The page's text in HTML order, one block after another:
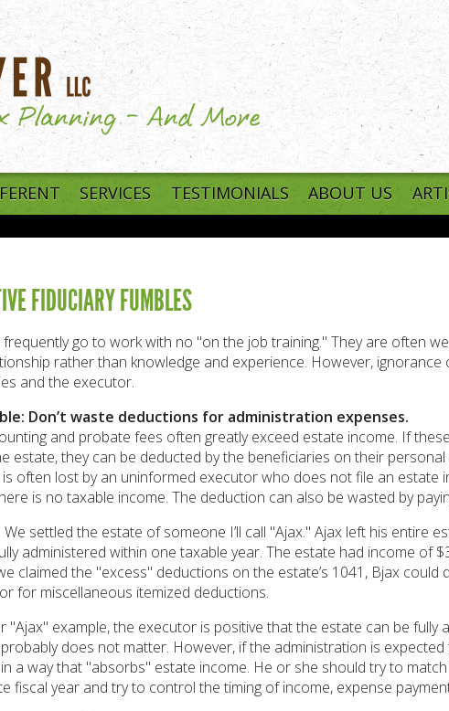
SERVICES TESTIMONIALS ABOUT US
FIDUCIARY FUMBLES
frequently go to work with no "on the job training." They are often
rather than knowledge and experience. However,
and the executor.
Don’t waste deductions for administration expenses.
and probate fees often greatly exceed estate income. If
estate, they can be deducted by the beneficiaries on their
often lost by an uninformed executor who does not file an estate
is no taxable income. The deduction can also be wasted by
We settled the estate of someone I’ll call "Ajax." Ajax left his entire
administered within one taxable year. The estate had income of
claimed the "excess" deductions on the estate’s 1041, Bjax
for miscellaneous itemized deductions.
"Ajax" example, the executor is positive that the estate can be fully
does not matter. However, if the administration is
a way that "absorbs" estate income. He or she should try to
fiscal year and try to control the timing of income, expense